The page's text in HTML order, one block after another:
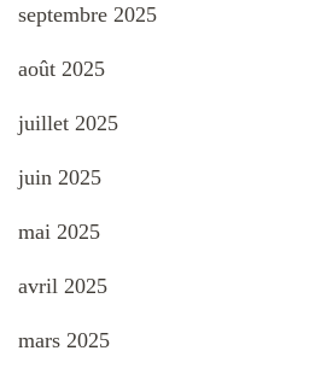
septembre 2025
août 2025
juillet 2025
juin 2025
mai 2025
avril 2025
mars 2025